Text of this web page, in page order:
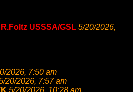
R.Foltz USSSA/GSL 5/20/2026,
2026, 7:50 am
20/2026, 7:57 am
5/20/2026, 10:28 am